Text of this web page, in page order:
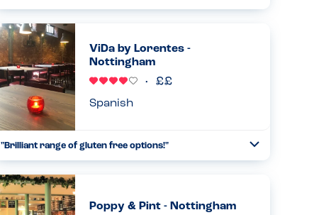
Came and spoke to us personally and advised what we
could have. When the food came it was exactly as the chef
had described. Was...
30.03.2025
ViDa by Lorentes -
Nottingham
Spanish
"Brilliant range of gluten free options!"
after noticing they seem to have many gluten-free options.
When I reminded the waitress of my allergies, that were on
my ...
Poppy & Pint - Nottingham